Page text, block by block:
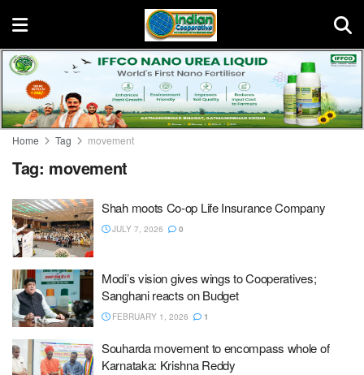
Home Tag movement
Tag: movement
Shah moots Co-op Life Insurance Company
JULY 7, 2026 0
Modi’s vision gives wings to Cooperatives;
Sanghani reacts on Budget
FEBRUARY 1, 2026 1
Souharda movement to encompass whole of
Karnataka: Krishna Reddy